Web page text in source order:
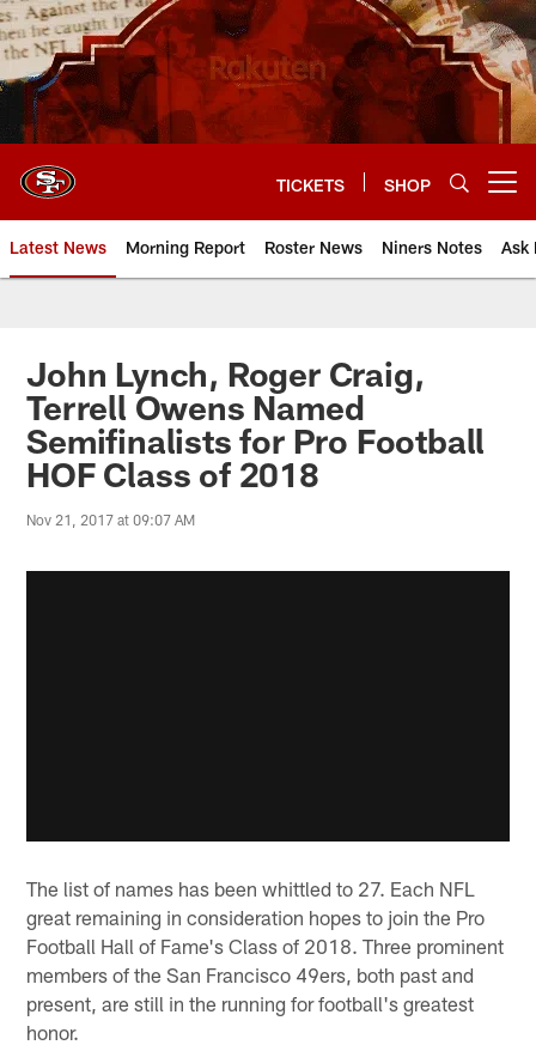
Skip
to
main
content
TICKETS SHOP
Latest News Morning Report Roster News Niners Notes Ask
John Lynch, Roger Craig,
Terrell Owens Named
Semifinalists for Pro Football
HOF Class of 2018
Nov 21, 2017 at 09:07 AM
The list of names has been whittled to 27. Each NFL
great remaining in consideration hopes to join the Pro
Football Hall of Fame's Class of 2018. Three prominent
members of the San Francisco 49ers, both past and
present, are still in the running for football's greatest
honor.